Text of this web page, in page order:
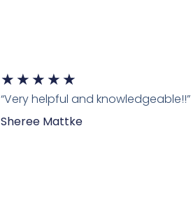
★ ★ ★ ★ ★
“Very helpful and knowledgeable!!”
Sheree Mattke